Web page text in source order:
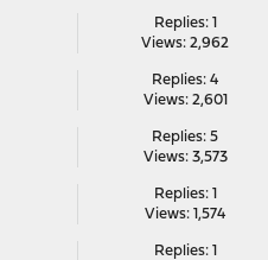
Replies: 1
Views: 2,962
Replies: 4
Views: 2,601
Replies: 5
Views: 3,573
Replies: 1
Views: 1,574
Replies: 1